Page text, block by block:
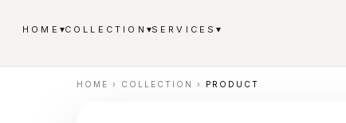
HOME ▾COLLECTION ▾SERVICES▾
HOME › COLLECTION › PRODUCT